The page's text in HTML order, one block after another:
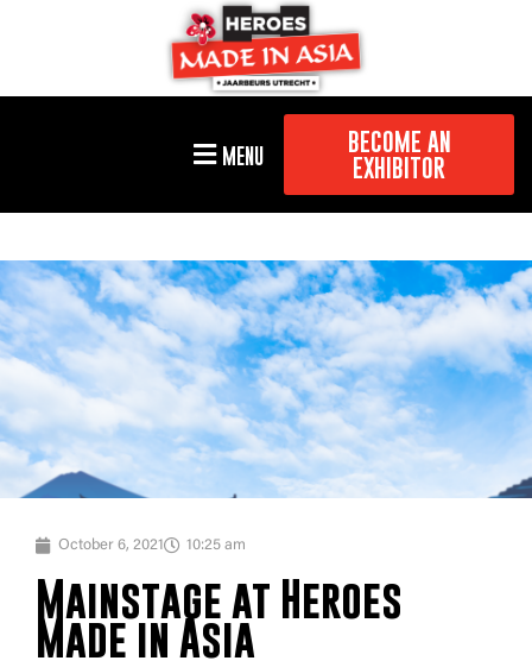
MENU
BECOME AN
EXHIBITOR
October 6, 2021 10:25 am
Mainstage at Heroes
Made in Asia